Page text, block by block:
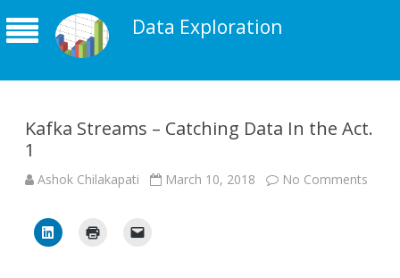
Data Exploration
Kafka Streams – Catching Data In the Act.
1
Ashok Chilakapati March 10, 2018 No Comments